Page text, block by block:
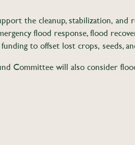
the cleanup, stabilization, and
flood response, flood
to offset lost crops, seeds,
Committee will also consider